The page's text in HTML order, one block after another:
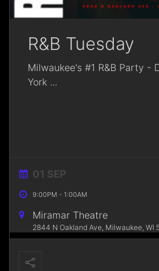
R&B Tuesday
Milwaukee's #1 R&B Party -
York ...
01 SEP
9:00PM - 1:00AM
Miramar Theatre
2844 N Oakland Ave, Milwaukee, WI